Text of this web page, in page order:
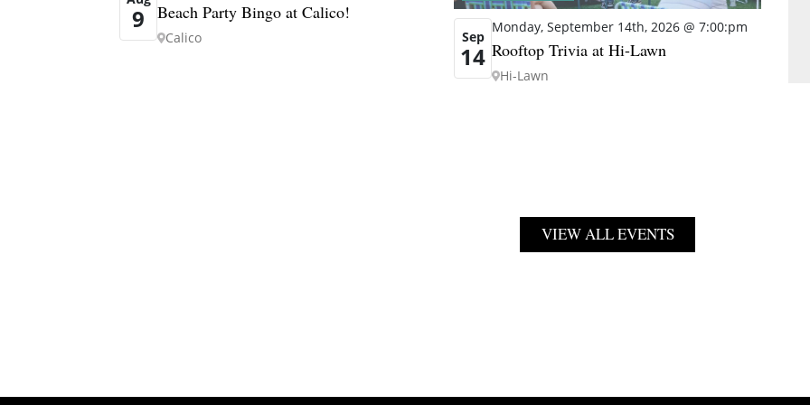
9 Beach Party Bingo at Calico!
Calico Sep
14
Monday, September 14th, 2026 @ 7:00:pm
Rooftop Trivia at Hi-Lawn
Hi-Lawn
VIEW ALL EVENTS